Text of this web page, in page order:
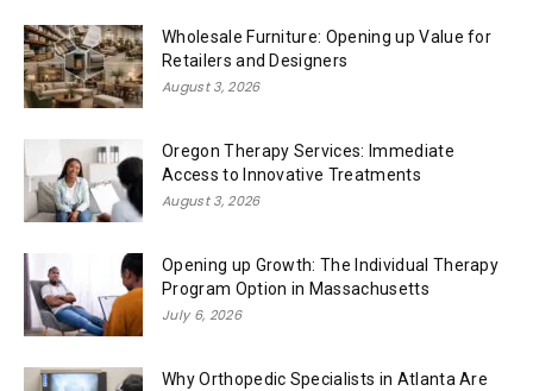
Wholesale Furniture: Opening up Value for
Retailers and Designers
August 3, 2026
Oregon Therapy Services: Immediate
Access to Innovative Treatments
August 3, 2026
Opening up Growth: The Individual Therapy
Program Option in Massachusetts
July 6, 2026
Why Orthopedic Specialists in Atlanta Are